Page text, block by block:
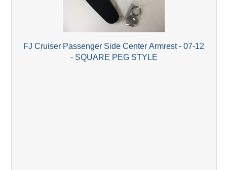
FJ Cruiser Passenger Side Center Armrest - 07-12
- SQUARE PEG STYLE